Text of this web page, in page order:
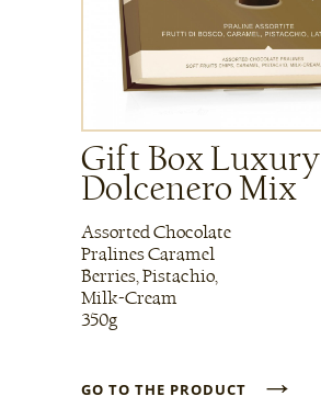
Gift Box Luxury
Dolcenero Mix
Assorted Chocolate
Pralines Caramel
Berries, Pistachio,
Milk-Cream
350g
GO TO THE PRODUCT →